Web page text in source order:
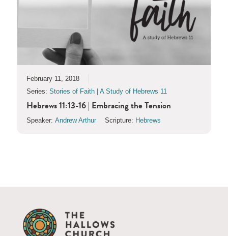
February 11, 2018
Series: Stories of Faith | A Study of Hebrews 11
Hebrews 11:13-16 | Embracing the Tension
Speaker: Andrew Arthur Scripture: Hebrews